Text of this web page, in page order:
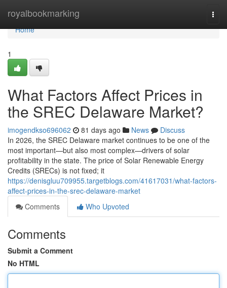
royalbookmarking
Home
Home
1
What Factors Affect Prices in
the SREC Delaware Market?
imogendkso696062 81 days ago News
Discuss
In 2026, the SREC Delaware market continues to be one of the
most important—but also most complex—drivers of solar
profitability in the state. The price of Solar Renewable Energy
Credits (SRECs) is not fixed; it
https://denisgluu709955.targetblogs.com/41617031/what-factors-
affect-prices-in-the-srec-delaware-market
Comments
Who Upvoted
Comments
Submit a Comment
No HTML